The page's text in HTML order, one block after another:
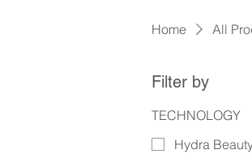
Home All
Filter by
TECHNOLOGY
Hydra